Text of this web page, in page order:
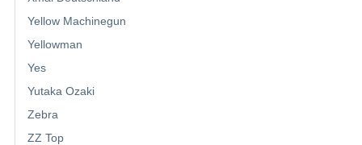
Yellow Machinegun
Yellowman
Yes
Yutaka Ozaki
Zebra
ZZ Top